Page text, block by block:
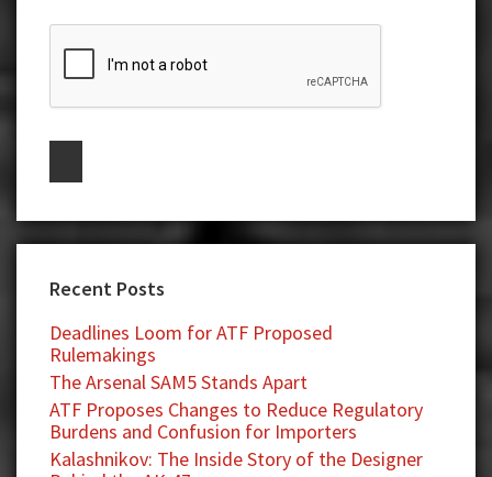
Recent Posts
Deadlines Loom for ATF Proposed
Rulemakings
The Arsenal SAM5 Stands Apart
ATF Proposes Changes to Reduce Regulatory
Burdens and Confusion for Importers
Kalashnikov: The Inside Story of the Designer